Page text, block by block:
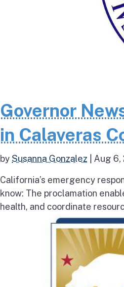
Governor
in Calaveras
bySusanna Gonzalez Aug 6,
California’s emergency
know: The proclamation
health, and coordinate